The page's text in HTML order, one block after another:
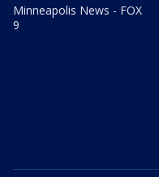
Minneapolis News - FOX
9